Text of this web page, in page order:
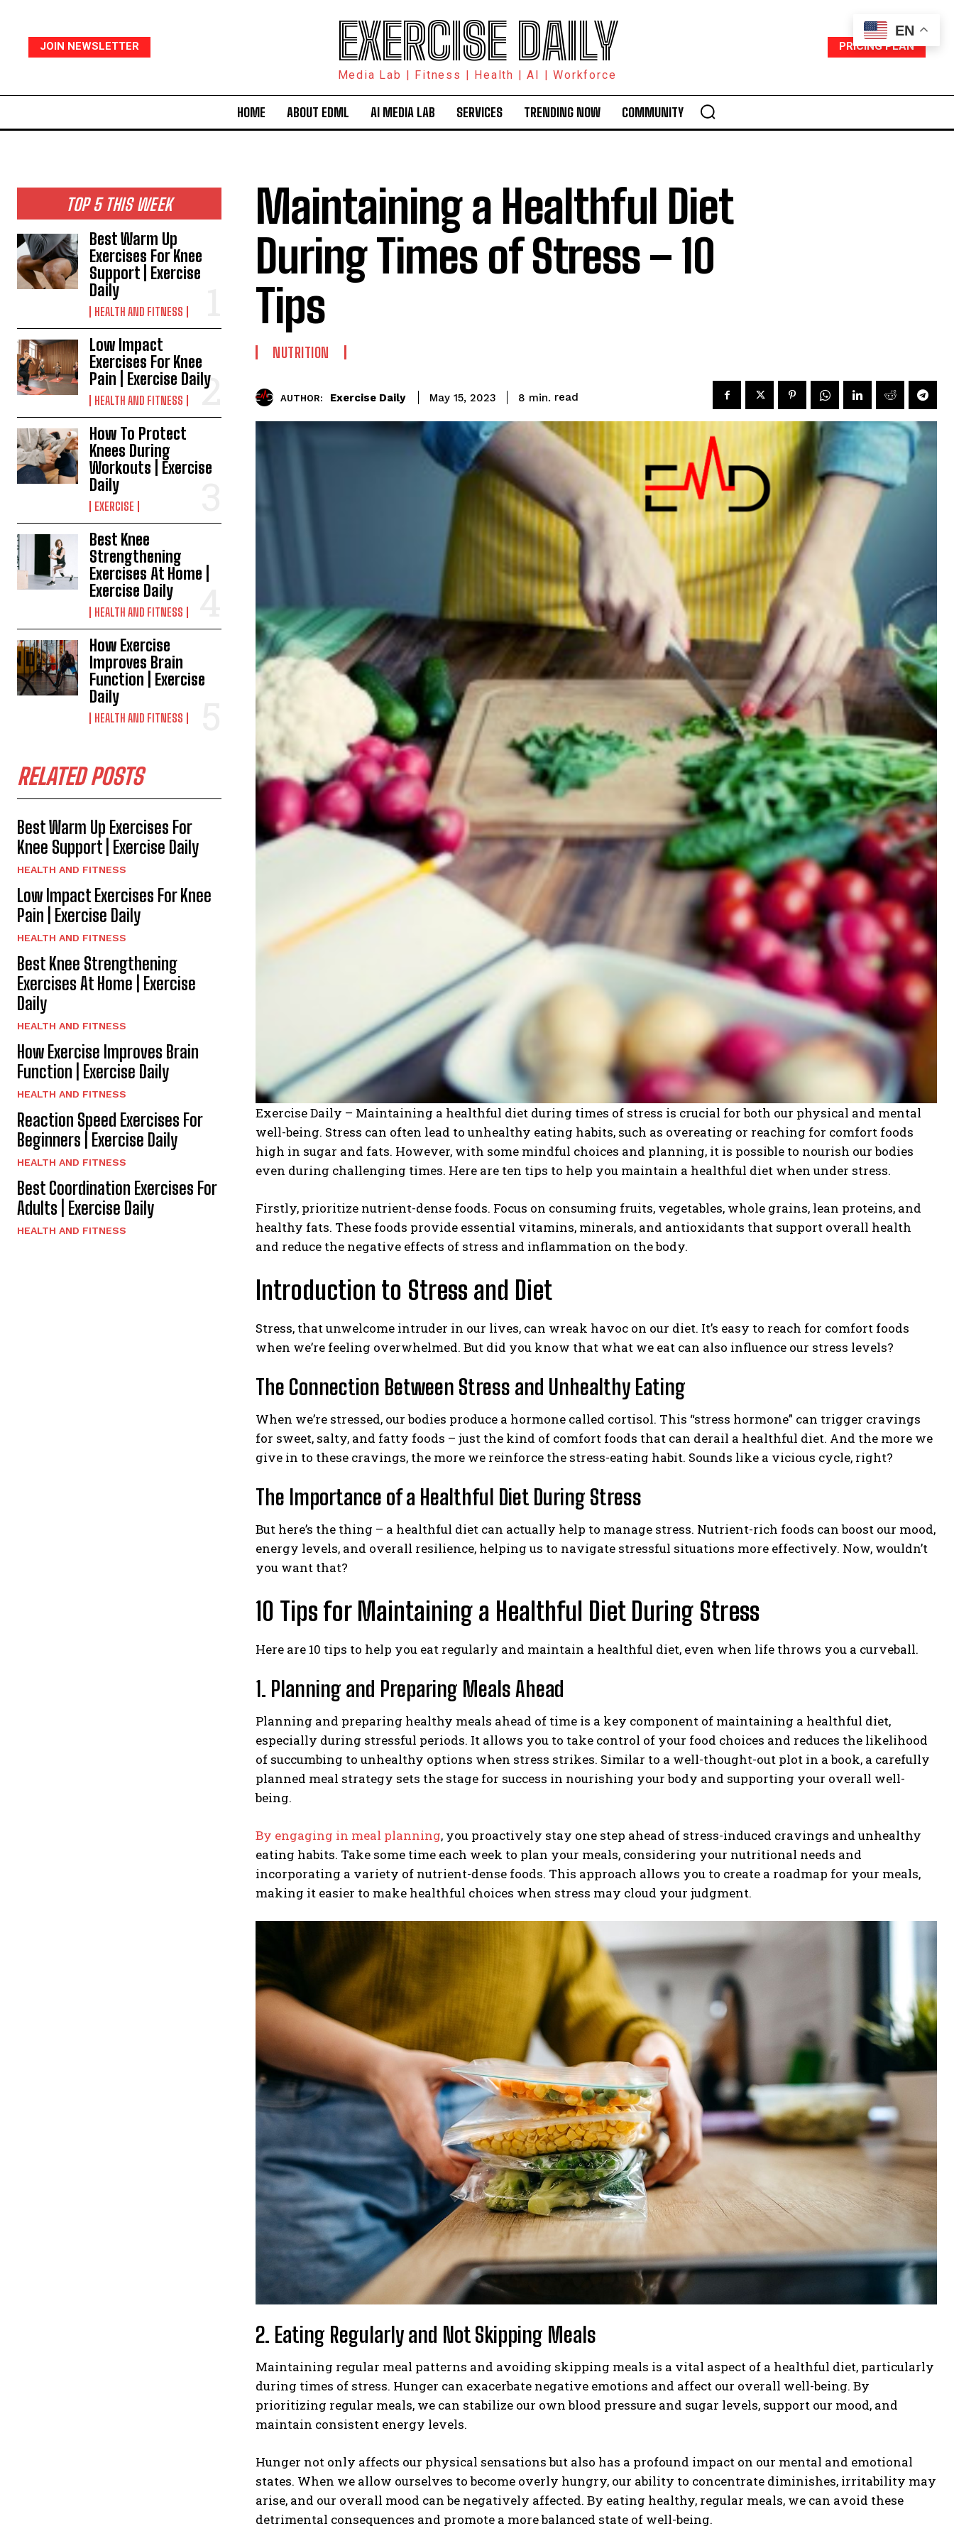
JOIN NEWSLETTER EXERCISE DAILY
Media Lab | Fitness | Health | AI | Workforce
PRICING PLAN
HOME ABOUT EDML AI MEDIA LAB SERVICES TRENDING NOW COMMUNITY
TOP 5 THIS WEEK
Best Warm Up
Exercises For Knee
Support | Exercise
Daily
HEALTH AND FITNESS
Low Impact
Exercises For Knee
Pain | Exercise Daily
HEALTH AND FITNESS
How To Protect
Knees During
Workouts | Exercise
Daily
EXERCISE
Best Knee
Strengthening
Exercises At Home |
Exercise Daily
HEALTH AND FITNESS
How Exercise
Improves Brain
Function | Exercise
Daily
HEALTH AND FITNESS
RELATED POSTS
Best Warm Up Exercises For
Knee Support | Exercise Daily
HEALTH AND FITNESS
Low Impact Exercises For Knee
Pain | Exercise Daily
HEALTH AND FITNESS
Best Knee Strengthening
Exercises At Home | Exercise
Daily
HEALTH AND FITNESS
How Exercise Improves Brain
Function | Exercise Daily
HEALTH AND FITNESS
Reaction Speed Exercises For
Beginners | Exercise Daily
HEALTH AND FITNESS
Best Coordination Exercises For
Adults | Exercise Daily
HEALTH AND FITNESS
Maintaining a Healthful Diet
During Times of Stress – 10
Tips
NUTRITION
AUTHOR: Exercise Daily May 15, 2023 8 min. read
Exercise Daily – Maintaining a healthful diet during times of stress is crucial for both our physical and mental
well-being. Stress can often lead to unhealthy eating habits, such as overeating or reaching for comfort foods
high in sugar and fats. However, with some mindful choices and planning, it is possible to nourish our bodies
even during challenging times. Here are ten tips to help you maintain a healthful diet when under stress.
Firstly, prioritize nutrient-dense foods. Focus on consuming fruits, vegetables, whole grains, lean proteins, and
healthy fats. These foods provide essential vitamins, minerals, and antioxidants that support overall health
and reduce the negative effects of stress and inflammation on the body.
Introduction to Stress and Diet
Stress, that unwelcome intruder in our lives, can wreak havoc on our diet. It’s easy to reach for comfort foods
when we’re feeling overwhelmed. But did you know that what we eat can also influence our stress levels?
The Connection Between Stress and Unhealthy Eating
When we’re stressed, our bodies produce a hormone called cortisol. This “stress hormone” can trigger cravings
for sweet, salty, and fatty foods – just the kind of comfort foods that can derail a healthful diet. And the more we
give in to these cravings, the more we reinforce the stress-eating habit. Sounds like a vicious cycle, right?
The Importance of a Healthful Diet During Stress
But here’s the thing – a healthful diet can actually help to manage stress. Nutrient-rich foods can boost our mood,
energy levels, and overall resilience, helping us to navigate stressful situations more effectively. Now, wouldn’t
you want that?
10 Tips for Maintaining a Healthful Diet During Stress
Here are 10 tips to help you eat regularly and maintain a healthful diet, even when life throws you a curveball.
1. Planning and Preparing Meals Ahead
Planning and preparing healthy meals ahead of time is a key component of maintaining a healthful diet,
especially during stressful periods. It allows you to take control of your food choices and reduces the likelihood
of succumbing to unhealthy options when stress strikes. Similar to a well-thought-out plot in a book, a carefully
planned meal strategy sets the stage for success in nourishing your body and supporting your overall well-
being.
By engaging in meal planning, you proactively stay one step ahead of stress-induced cravings and unhealthy
eating habits. Take some time each week to plan your meals, considering your nutritional needs and
incorporating a variety of nutrient-dense foods. This approach allows you to create a roadmap for your meals,
making it easier to make healthful choices when stress may cloud your judgment.
2. Eating Regularly and Not Skipping Meals
Maintaining regular meal patterns and avoiding skipping meals is a vital aspect of a healthful diet, particularly
during times of stress. Hunger can exacerbate negative emotions and affect our overall well-being. By
prioritizing regular meals, we can stabilize our own blood pressure and sugar levels, support our mood, and
maintain consistent energy levels.
Hunger not only affects our physical sensations but also has a profound impact on our mental and emotional
states. When we allow ourselves to become overly hungry, our ability to concentrate diminishes, irritability may
arise, and our overall mood can be negatively affected. By eating healthy, regular meals, we can avoid these
detrimental consequences and promote a more balanced state of well-being.
EN